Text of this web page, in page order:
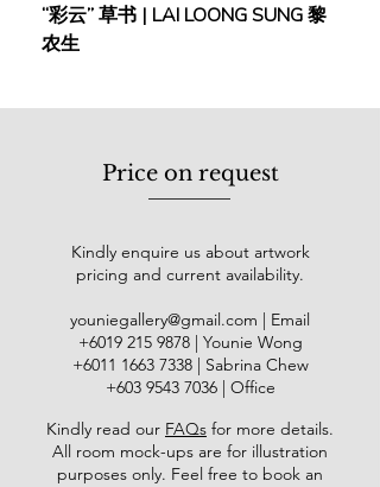
featured on the Nasdaq billboard in
Times Square, New York.
希、钟泗宾等，并在2002年获得了
美国美联大学的艺术哲学博士学位。
任草堂门金石书画会会长，东方人文
艺术馆．名誉馆长，南京书画院·特
聘画师，南京印社·名誉理事，广西美
协·顾问，景德镇古彩研究所·顾
问。南洋画院名誉院长。中国国际报
告文学研究会－中华文化传承委员
宋成功举办了超过20次个人画
展，并在东南亚各地参与了数十个联
“彩云” 草书 | LAI LOONG SUNG 黎
农生
Price on request
Kindly enquire us about artwork
pricing and current availability.
youniegallery@gmail.com | Email
​+6019 215 9878| Younie Wong
+6011 1663 7338| Sabrina Chew
+603 9543 7036| Office
Kindly read our FAQs for more details.
All room mock-ups are for illustration
purposes only. Feel free to book an